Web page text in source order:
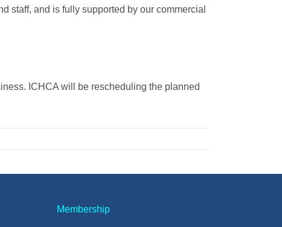
staff, and is fully supported by our commercial
ICHCA will be rescheduling the planned
Membership